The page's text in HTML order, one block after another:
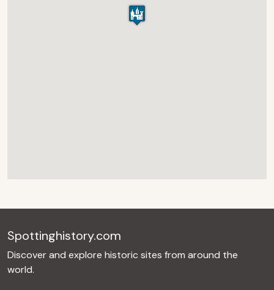
Spottinghistory.com
Discover and explore historic sites from around the
world.